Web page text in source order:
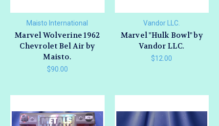
Maisto International
Marvel Wolverine 1962
Chevrolet Bel Air by
Maisto.
$90.00
Vandor LLC.
Marvel "Hulk Bowl" by
Vandor LLC.
$12.00